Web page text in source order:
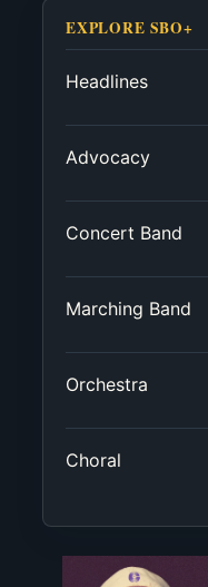
EXPLORE SBO+
Headlines
Advocacy
Concert Band
Marching Band
Orchestra
Choral